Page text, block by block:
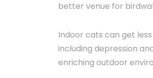
better venue for
Indoor cats can get
including depression
enriching outdoor